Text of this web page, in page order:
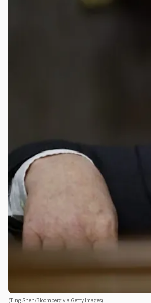
(Ting Shen/Bloomberg via Getty Images)